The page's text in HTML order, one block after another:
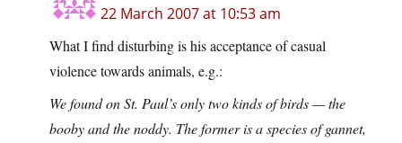
22 March 2007 at 10:53 am
What I find disturbing is his acceptance of casual
violence towards animals, e.g.:
We found on St. Paul’s only two kinds of birds — the
booby and the noddy. The former is a species of gannet,